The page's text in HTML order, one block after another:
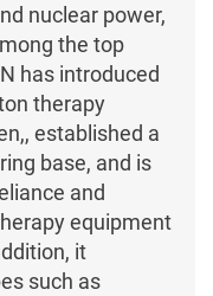
nuclear power,
the top
has introduced
therapy
established a
base, and is
and
equipment
it
such as